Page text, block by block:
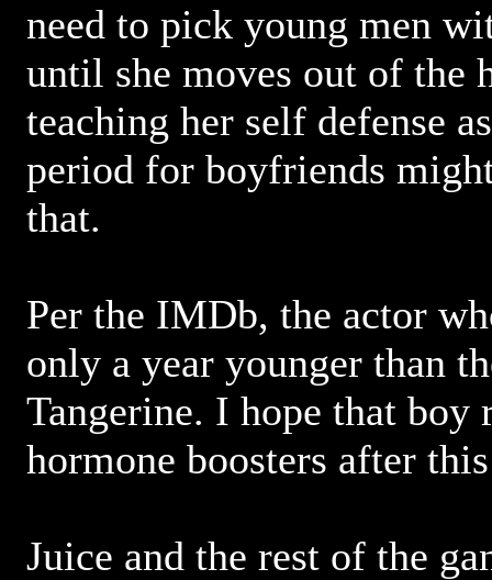
need to pick young men
until she moves out of the
teaching her self defense
period for boyfriends
that.
Per the IMDb, the actor
only a year younger than
Tangerine. I hope that boy
hormone boosters after
Juice and the rest of the